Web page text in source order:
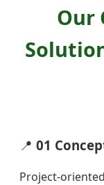
Our
📍 01
Project-